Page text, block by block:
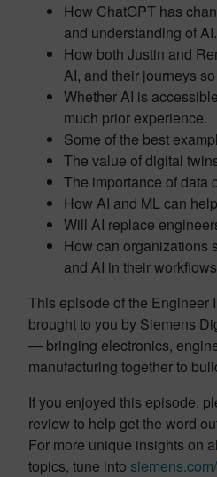
How ChatGPT has
and understanding of AI.
How both Justin and
AI, and their journeys so
Whether AI is
much prior experience.
Some of the best
The value of digital
The importance of data
How AI and ML can
Will AI replace
How can organizations
and AI in their
This episode of the Engineer
brought to you by Siemens
— bringing electronics,
manufacturing together to
If you enjoyed this episode,
review to help get the word
For more unique insights on
topics, tune into